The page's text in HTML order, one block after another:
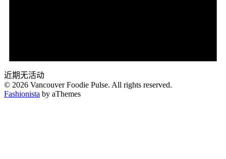
近期无活动
© 2026 Vancouver Foodie Pulse. All rights reserved.
Fashionista by aThemes